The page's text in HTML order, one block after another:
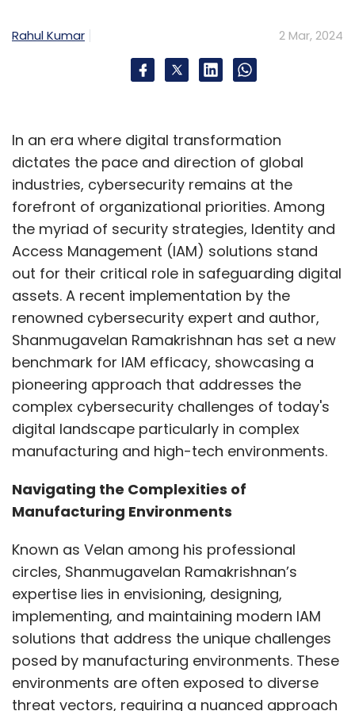
technologists, regulators, and industry
stakeholders will be pivotal in realizing the full
potential of these advanced aircraft, ushering
smarter, and more sustainable.
Ramona Devi's contributions underscore the
essential role of control systems in shaping
the trajectory of next-gen aviation, offering a
glimpse into a future where air travel is not
only redefined but also aligned with safety,
efficiency, and environmental sustainability.
Leave Your Comment(s)
Sign up for Newsletter
Select your Newsletter frequency
Daily Newsletter
Weekly Newsletter
Monthly Newsletter
Subscribe
Insights Focus NewsReach
Rahul Kumar 2 Mar, 2024
In an era where digital transformation
dictates the pace and direction of global
industries, cybersecurity remains at the
forefront of organizational priorities. Among
the myriad of security strategies, Identity and
Access Management (IAM) solutions stand
out for their critical role in safeguarding digital
assets. A recent implementation by the
renowned cybersecurity expert and author,
Shanmugavelan Ramakrishnan has set a new
benchmark for IAM efficacy, showcasing a
pioneering approach that addresses the
complex cybersecurity challenges of today's
digital landscape particularly in complex
manufacturing and high-tech environments.
Navigating the Complexities of
Manufacturing Environments
Known as Velan among his professional
circles, Shanmugavelan Ramakrishnan’s
expertise lies in envisioning, designing,
implementing, and maintaining modern IAM
solutions that address the unique challenges
posed by manufacturing environments. These
environments are often exposed to diverse
threat vectors, requiring a nuanced approach